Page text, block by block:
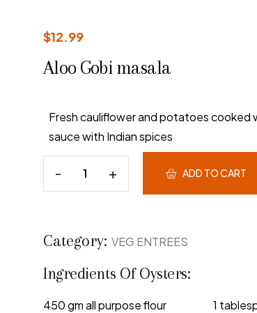
$12.99
Aloo Gobi masala
Fresh cauliflower and potatoes cooked
sauce with Indian spices
ADD TO CART
Category:VEG ENTREES
Ingredients Of Oysters:
450 gm all purpose flour
1